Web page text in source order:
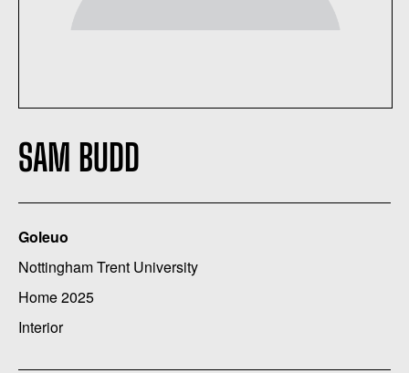
SAM BUDD
Goleuo
Nottingham Trent University
Home 2025
Interior